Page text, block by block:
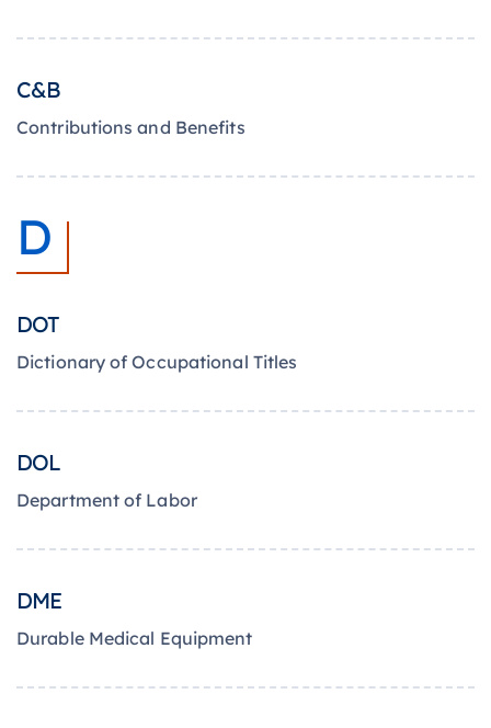
C&B
Contributions and Benefits
D
DOT
Dictionary of Occupational Titles
DOL
Department of Labor
DME
Durable Medical Equipment